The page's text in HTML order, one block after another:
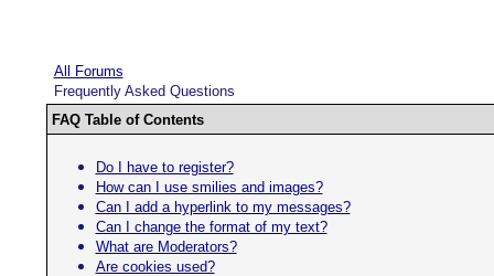
All Forums
Frequently Asked Questions
FAQ Table of Contents
Do I have to register?
How can I use smilies and images?
Can I add a hyperlink to my messages?
Can I change the format of my text?
What are Moderators?
Are cookies used?